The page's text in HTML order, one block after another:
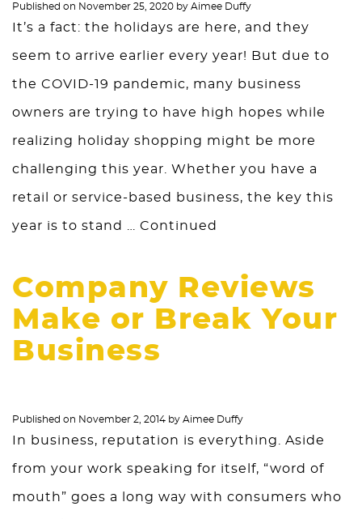
Published on November 25, 2020 by Aimee Duffy
It’s a fact: the holidays are here, and they
seem to arrive earlier every year! But due to
the COVID-19 pandemic, many business
owners are trying to have high hopes while
realizing holiday shopping might be more
challenging this year. Whether you have a
retail or service-based business, the key this
year is to stand … Continued
Company Reviews
Make or Break Your
Business
Published on November 2, 2014 by Aimee Duffy
In business, reputation is everything. Aside
from your work speaking for itself, “word of
mouth” goes a long way with consumers who